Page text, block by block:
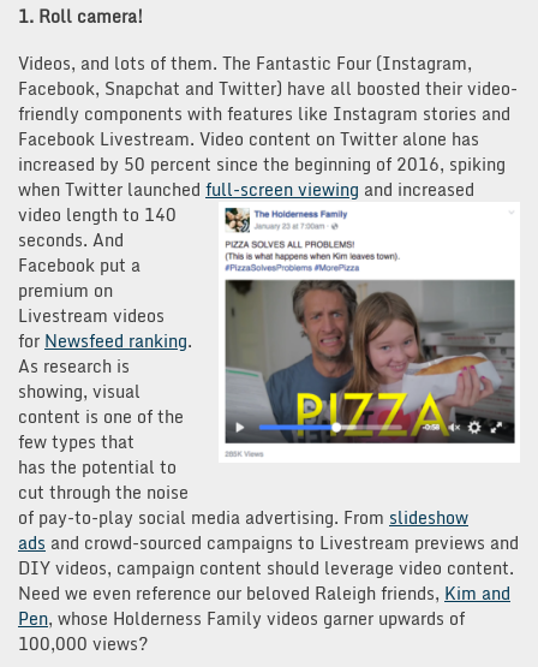
1. Roll camera!
Videos, and lots of them. The Fantastic Four (Instagram,
Facebook, Snapchat and Twitter) have all boosted their video-
friendly components with features like Instagram stories and
Facebook Livestream. Video content on Twitter alone has
increased by 50 percent since the beginning of 2016, spiking
when Twitter launched full-screen viewing and increased
video length to 140
seconds. And
Facebook put a
premium on
Livestream videos
for Newsfeed ranking.
As research is
showing, visual
content is one of the
few types that
has the potential to
cut through the noise
of pay-to-play social media advertising. From slideshow
ads and crowd-sourced campaigns to Livestream previews and
DIY videos, campaign content should leverage video content.
Need we even reference our beloved Raleigh friends, Kim and
Pen, whose Holderness Family videos garner upwards of
100,000 views?